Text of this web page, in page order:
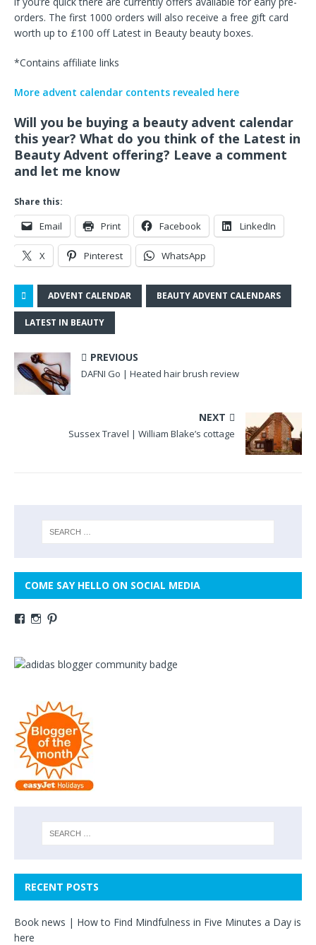
orders. The first 1000 orders will also receive a free gift card
worth up to £100 off Latest in Beauty beauty boxes.
*Contains affiliate links
More advent calendar contents revealed here
Will you be buying a beauty advent calendar
this year? What do you think of the Latest in
Beauty Advent offering? Leave a comment
and let me know
Share this:
Email Print Facebook LinkedIn
X Pinterest WhatsApp
ADVENT CALENDAR BEAUTY ADVENT CALENDARS
LATEST IN BEAUTY
PREVIOUS
DAFNI Go | Heated hair brush review
NEXT
Sussex Travel | William Blake’s cottage
COME SAY HELLO ON SOCIAL MEDIA
RECENT POSTS
Book news | How to Find Mindfulness in Five Minutes a Day is
here